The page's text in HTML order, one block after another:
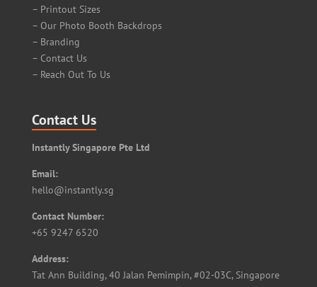
– Printout Sizes
– Our Photo Booth Backdrops
– Branding
– Contact Us
– Reach Out To Us
Contact Us
Instantly Singapore Pte Ltd
Email:
hello@instantly.sg
Contact Number:
+65 9247 6520
Address:
Tat Ann Building, 40 Jalan Pemimpin, #02-03C, Singapore